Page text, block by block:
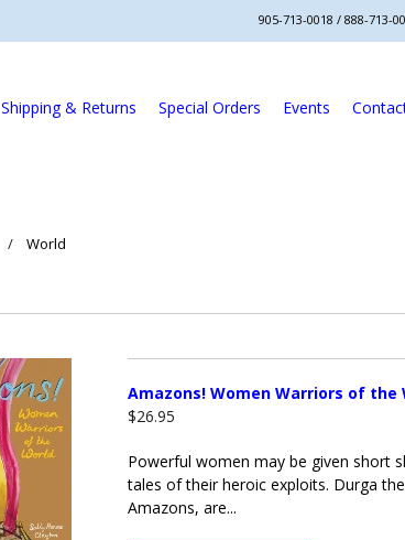
905-713-0018 / 888-713-
Shipping & Returns Special Orders Events
World
Amazons! Women Warriors of the
$26.95
Powerful women may be given short
tales of their heroic exploits. Durga
Amazons, are...